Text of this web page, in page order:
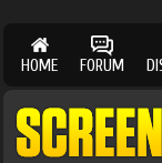
HOME FORUM